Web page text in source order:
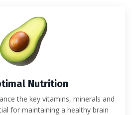
Nutrition
the key vitamins, minerals and
for maintaining a healthy brain